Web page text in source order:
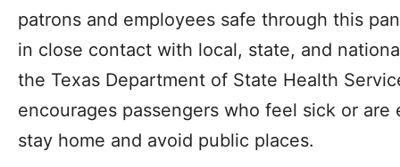
patrons and employees safe through this
in close contact with local, state, and
the Texas Department of State Health
encourages passengers who feel sick or
stay home and avoid public places.